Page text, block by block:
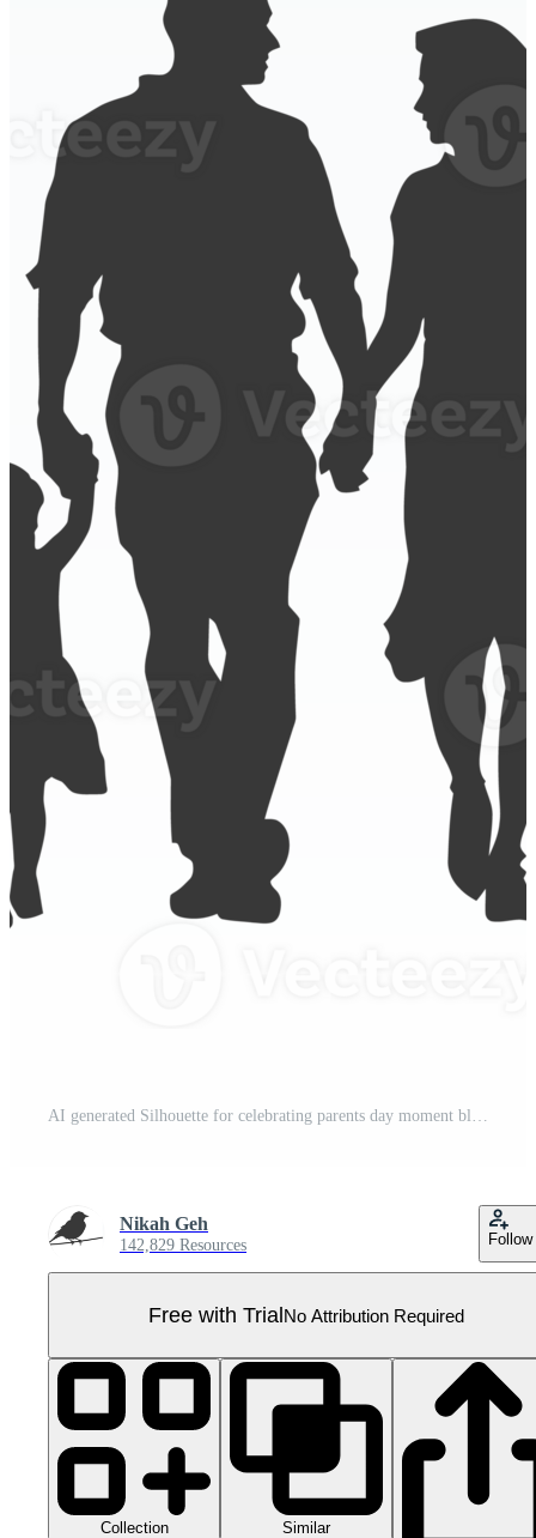
AI generated Silhouette for celebrating parents day moment black color only Pro PNG
Nikah Geh
142,829 Resources Follow
Free with TrialNo Attribution Required
Collection Similar